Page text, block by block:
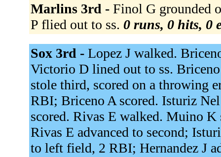
Marlins 3rd - Finol G grounded
P flied out to ss. 0 runs, 0 hits, 0
Sox 3rd - Lopez J walked.
Victorio D lined out to ss.
stole third, scored on a throwing
RBI; Briceno A scored. Isturiz
scored. Rivas E walked. Muino
Rivas E advanced to second;
to left field, 2 RBI; Hernandez J